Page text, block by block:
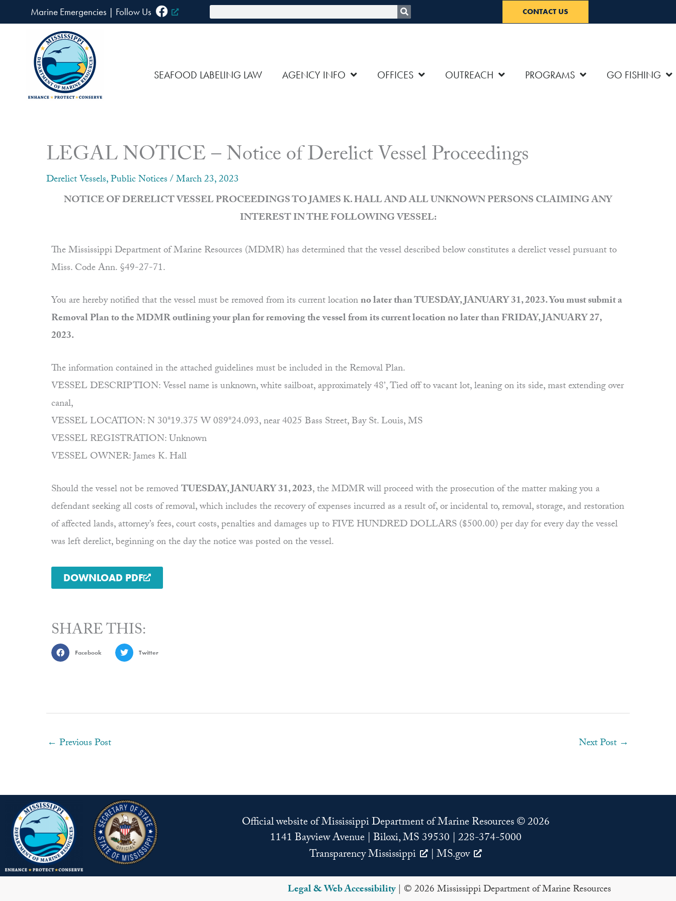
to
Marine Emergencies | Follow Us CONTACT US
SEAFOOD LABELING LAW AGENCY INFO OFFICES OUTREACH PROGRAMS GO FISHING
LEGAL NOTICE – Notice of Derelict Vessel Proceedings
Derelict Vessels,Public Notices/March 23, 2023
NOTICE OF DERELICT VESSEL PROCEEDINGS TO JAMES K. HALL AND ALL UNKNOWN PERSONS CLAIMING ANY
INTEREST IN THE FOLLOWING VESSEL:
The Mississippi Department of Marine Resources (MDMR) has determined that the vessel described below constitutes a derelict vessel pursuant to
Miss. Code Ann. §49-27-71.
You are hereby notified that the vessel must be removed from its current locationno later than TUESDAY, JANUARY 31, 2023. You must submit a
Removal Plan to the MDMR outlining your plan for removing the vessel from its current location no later than FRIDAY, JANUARY 27,
2023.
The information contained in the attached guidelines must be included in the Removal Plan.
VESSEL DESCRIPTION: Vessel name is unknown, white sailboat, approximately 48’, Tied off to vacant lot, leaning on its side, mast extending over
canal,
VESSEL LOCATION: N 30*19.375 W 089*24.093, near 4025 Bass Street, Bay St. Louis, MS
VESSEL REGISTRATION: Unknown
VESSEL OWNER: James K. Hall
Should the vessel not be removedTUESDAY, JANUARY 31, 2023, the MDMR will proceed with the prosecution of the matter making you a
defendant seeking all costs of removal, which includes the recovery of expenses incurred as a result of, or incidental to, removal, storage, and restoration
of affected lands, attorney’s fees, court costs, penalties and damages up to FIVE HUNDRED DOLLARS ($500.00) per day for every day the vessel
was left derelict, beginning on the day the notice was posted on the vessel.
DOWNLOAD PDF
SHARE THIS:
Facebook Twitter
← Previous Post Next Post →
Official website of Mississippi Department of Marine Resources © 2026
1141 Bayview Avenue | Biloxi, MS 39530 | 228-374-5000
Transparency Mississippi
|MS.gov
Legal & Web Accessibility| © 2026 Mississippi Department of Marine Resources